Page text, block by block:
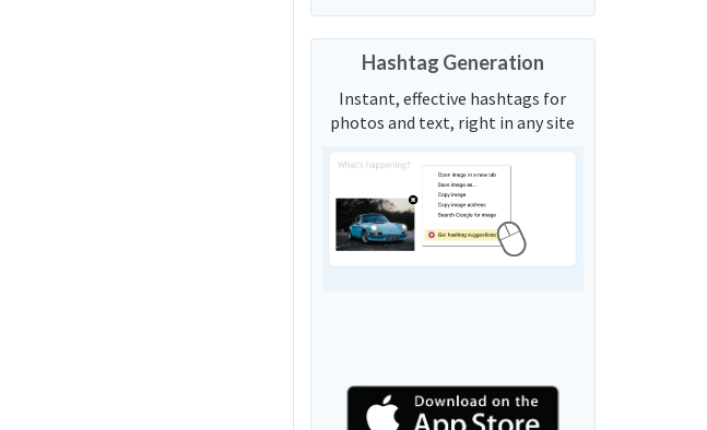
Hashtag Generation
Instant, effective hashtags for
photos and text, right in any site